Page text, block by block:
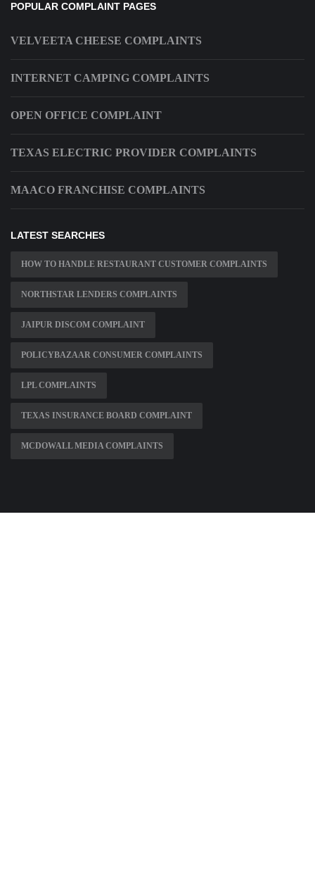
POPULAR COMPLAINT PAGES
VELVEETA CHEESE COMPLAINTS
INTERNET CAMPING COMPLAINTS
OPEN OFFICE COMPLAINT
TEXAS ELECTRIC PROVIDER COMPLAINTS
MAACO FRANCHISE COMPLAINTS
LATEST SEARCHES
HOW TO HANDLE RESTAURANT CUSTOMER COMPLAINTS
NORTHSTAR LENDERS COMPLAINTS
JAIPUR DISCOM COMPLAINT
POLICYBAZAAR CONSUMER COMPLAINTS
LPL COMPLAINTS
TEXAS INSURANCE BOARD COMPLAINT
MCDOWALL MEDIA COMPLAINTS